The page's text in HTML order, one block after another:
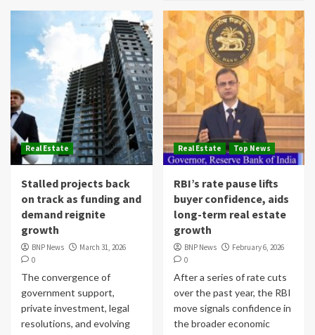
Real Estate
Stalled projects back
on track as funding and
demand reignite
growth
BNP News
March 31, 2026
0
The convergence of
government support,
private investment, legal
resolutions, and evolving
Real Estate Top News
RBI’s rate pause lifts
buyer confidence, aids
long-term real estate
growth
BNP News
February 6, 2026
0
After a series of rate cuts
over the past year, the RBI
move signals confidence in
the broader economic